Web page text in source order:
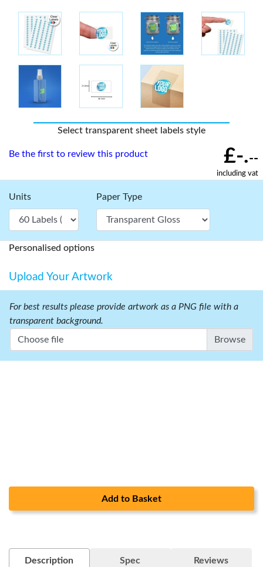
Select transparent sheet labels style
Be the first to review this product £-.--
including vat
Units Paper Type
Personalised options
Upload Your Artwork
For best results please provide artwork as a PNG file with a
transparent background.
Choose file
Add to Basket
Description Spec Reviews